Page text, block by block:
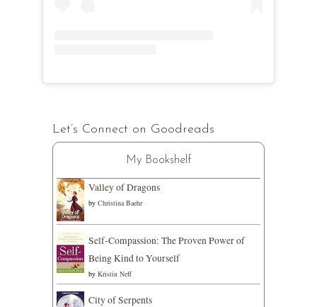
Let’s Connect on Goodreads
My Bookshelf
Valley of Dragons
by Christina Baehr
Self-Compassion: The Proven Power of
Being Kind to Yourself
by Kristin Neff
City of Serpents